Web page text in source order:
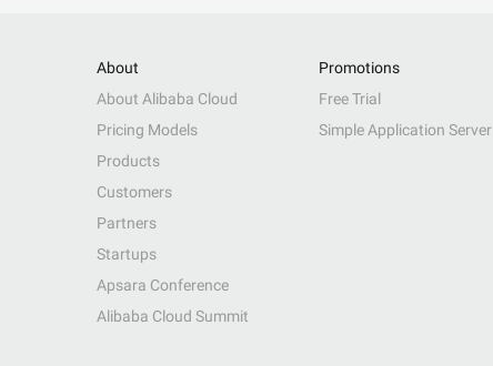
About
About Alibaba Cloud
Pricing Models
Products
Customers
Partners
Startups
Apsara Conference
Alibaba Cloud Summit
Promotions
Free Trial
Simple Application Server